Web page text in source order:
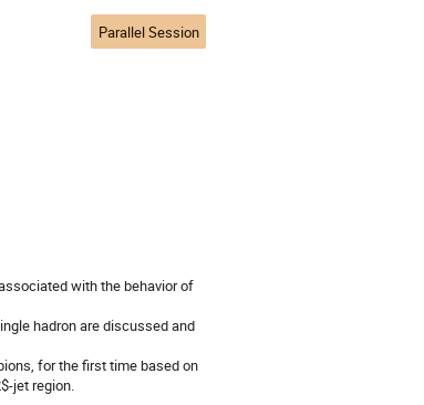
Parallel Session
with the behavior of
hadron are discussed and
for the first time based on
jet region.